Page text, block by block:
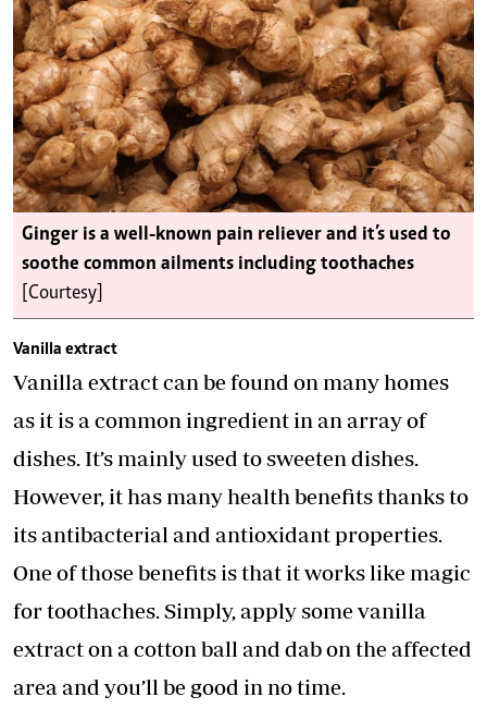
Ginger is a well-known pain reliever and it’s used to
soothe common ailments including toothaches
[Courtesy]
Vanilla extract
Vanilla extract can be found on many homes
as it is a common ingredient in an array of
dishes. It’s mainly used to sweeten dishes.
However, it has many health benefits thanks to
its antibacterial and antioxidant properties.
One of those benefits is that it works like magic
for toothaches. Simply, apply some vanilla
extract on a cotton ball and dab on the affected
area and you’ll be good in no time.